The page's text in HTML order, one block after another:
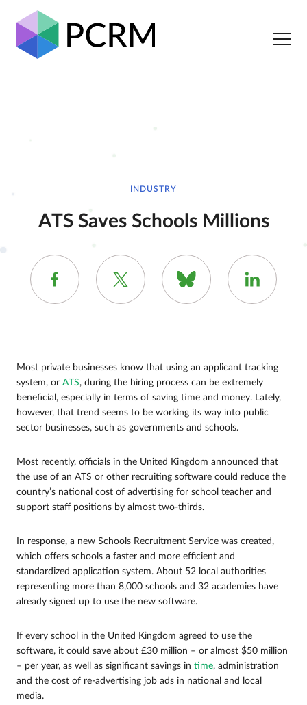
INDUSTRY
ATS Saves Schools Millions
Most private businesses know that using an applicant tracking
system, or ATS, during the hiring process can be extremely
beneficial, especially in terms of saving time and money. Lately,
however, that trend seems to be working its way into public
sector businesses, such as governments and schools.
Most recently, officials in the United Kingdom announced that
the use of an ATS or other recruiting software could reduce the
country’s national cost of advertising for school teacher and
support staff positions by almost two-thirds.
In response, a new Schools Recruitment Service was created,
which offers schools a faster and more efficient and
standardized application system. About 52 local authorities
representing more than 8,000 schools and 32 academies have
already signed up to use the new software.
If every school in the United Kingdom agreed to use the
software, it could save about £30 million – or almost $50 million
– per year, as well as significant savings in time, administration
and the cost of re-advertising job ads in national and local
media.